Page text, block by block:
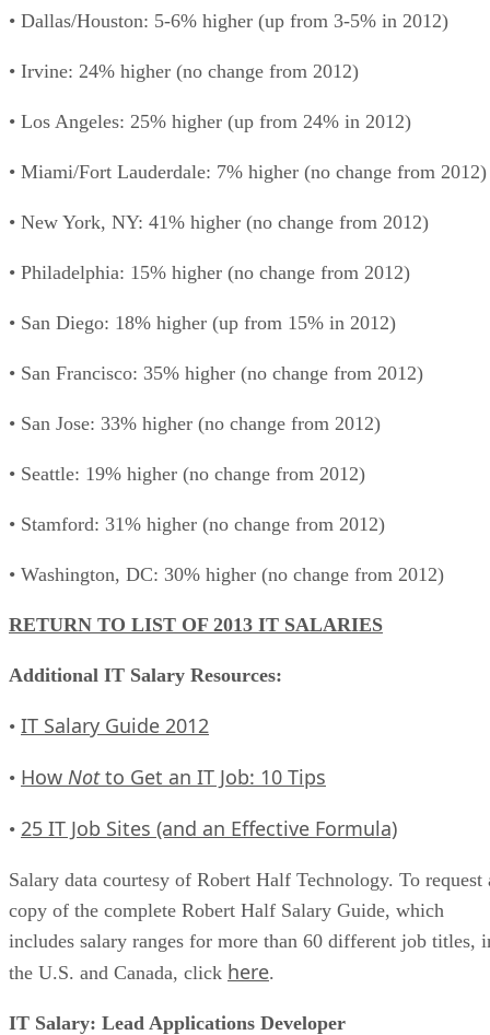
• Dallas/Houston: 5-6% higher (up from 3-5% in 2012)
• Irvine: 24% higher (no change from 2012)
• Los Angeles: 25% higher (up from 24% in 2012)
• Miami/Fort Lauderdale: 7% higher (no change from 2012)
• New York, NY: 41% higher (no change from 2012)
• Philadelphia: 15% higher (no change from 2012)
• San Diego: 18% higher (up from 15% in 2012)
• San Francisco: 35% higher (no change from 2012)
• San Jose: 33% higher (no change from 2012)
• Seattle: 19% higher (no change from 2012)
• Stamford: 31% higher (no change from 2012)
• Washington, DC: 30% higher (no change from 2012)
RETURN TO LIST OF 2013 IT SALARIES
Additional IT Salary Resources:
• IT Salary Guide 2012
• How Notto Get an IT Job: 10 Tips
• 25 IT Job Sites (and an Effective Formula)
Salary data courtesy of Robert Half Technology. To request
copy of the complete Robert Half Salary Guide, which
includes salary ranges for more than 60 different job titles,
the U.S. and Canada, click here.
IT Salary: Lead Applications Developer